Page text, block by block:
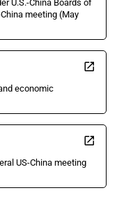
U.S.-China Boards of
meeting (May
economic
US-China meeting